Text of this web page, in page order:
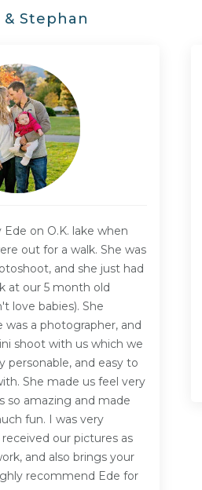
& Stephan
on O.K. lake when
out for a walk. She was
and she just had
at our 5 month old
love babies). She
a photographer, and
shoot with us which we
personable, and easy to
She made us feel very
so amazing and made
fun. I was very
our pictures as
and also brings your
recommend Ede for